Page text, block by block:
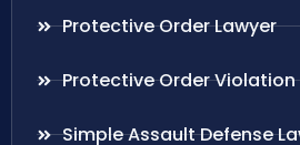
Protective Order Lawyer
Protective Order Violation
Simple Assault Defense